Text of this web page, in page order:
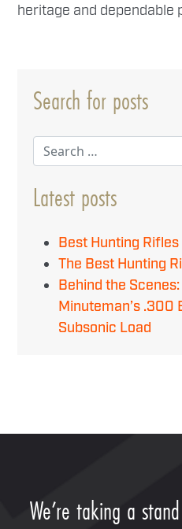
heritage and dependable
Search for posts
Search
Latest posts
Best Hunting
The Best Hunting
Behind the
Minuteman’s .300
Subsonic Load
We’re taking a